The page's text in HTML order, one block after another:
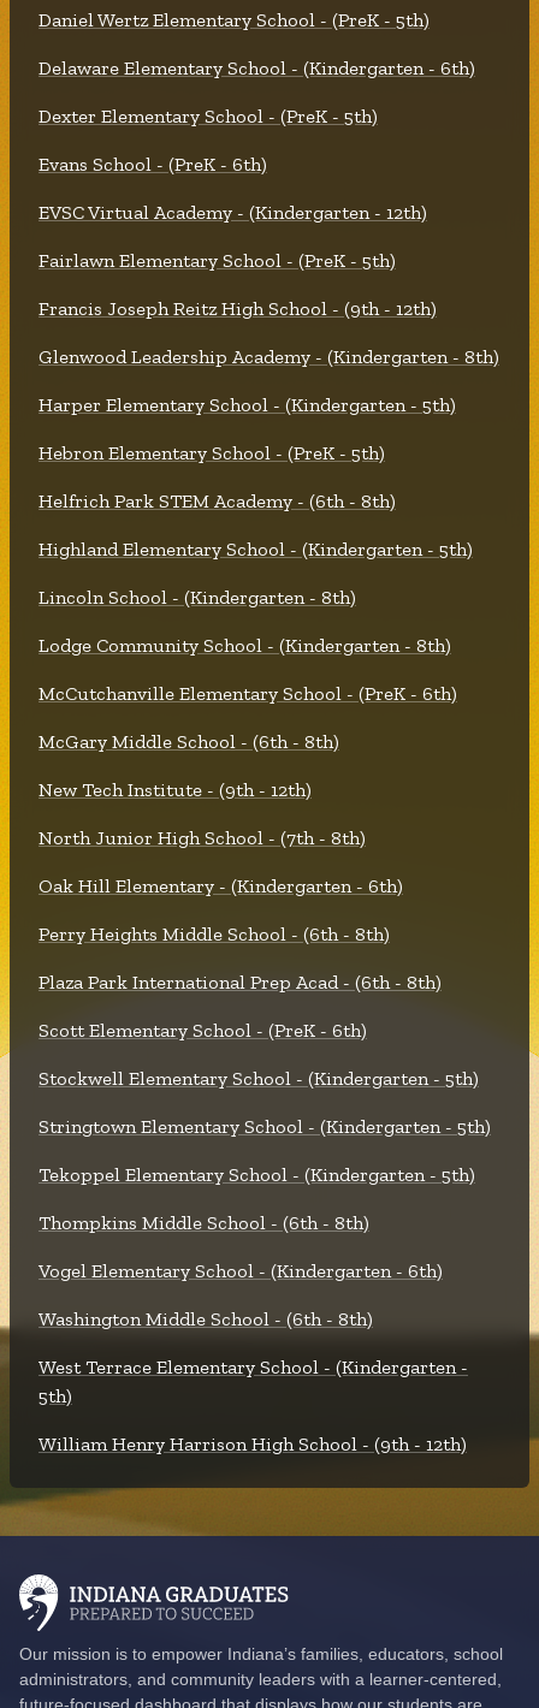
Daniel Wertz Elementary School - (PreK - 5th)
Delaware Elementary School - (Kindergarten - 6th)
Dexter Elementary School - (PreK - 5th)
Evans School - (PreK - 6th)
EVSC Virtual Academy - (Kindergarten - 12th)
Fairlawn Elementary School - (PreK - 5th)
Francis Joseph Reitz High School - (9th - 12th)
Glenwood Leadership Academy - (Kindergarten - 8th)
Harper Elementary School - (Kindergarten - 5th)
Hebron Elementary School - (PreK - 5th)
Helfrich Park STEM Academy - (6th - 8th)
Highland Elementary School - (Kindergarten - 5th)
Lincoln School - (Kindergarten - 8th)
Lodge Community School - (Kindergarten - 8th)
McCutchanville Elementary School - (PreK - 6th)
McGary Middle School - (6th - 8th)
New Tech Institute - (9th - 12th)
North Junior High School - (7th - 8th)
Oak Hill Elementary - (Kindergarten - 6th)
Perry Heights Middle School - (6th - 8th)
Plaza Park International Prep Acad - (6th - 8th)
Scott Elementary School - (PreK - 6th)
Stockwell Elementary School - (Kindergarten - 5th)
Stringtown Elementary School - (Kindergarten - 5th)
Tekoppel Elementary School - (Kindergarten - 5th)
Thompkins Middle School - (6th - 8th)
Vogel Elementary School - (Kindergarten - 6th)
Washington Middle School - (6th - 8th)
West Terrace Elementary School - (Kindergarten -
5th)
William Henry Harrison High School - (9th - 12th)
Our mission is to empower Indiana’s families, educators, school
administrators, and community leaders with a learner-centered,
future-focused dashboard that displays how our students are